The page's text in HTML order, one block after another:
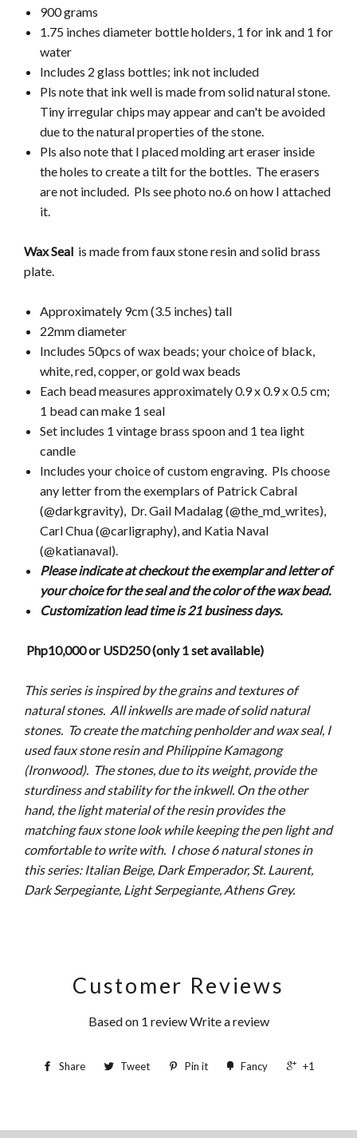
900 grams
1.75 inches diameter bottle holders, 1 for ink and 1 for
water
Includes 2 glass bottles; ink not included
Pls note that ink well is made from solid natural stone.
Tiny irregular chips may appear and can't be avoided
due to the natural properties of the stone.
Pls also note that I placed molding art eraser inside
the holes to create a tilt for the bottles. The erasers
are not included. Pls see photo no.6 on how I attached
it.
Wax Seal is made fromfaux stone resin and solid brass
plate.
Approximately 9cm (3.5 inches) tall
22mm diameter
Includes 50pcs of wax beads; your choice of black,
white, red, copper, or gold wax beads
Each bead measures approximately 0.9 x 0.9 x 0.5 cm;
1 bead can make 1 seal
Set includes 1 vintage brass spoon and 1 tea light
candle
Includes your choice of custom engraving. Pls choose
any letter from the exemplars of Patrick Cabral
(@darkgravity), Dr. Gail Madalag (@the_md_writes),
Carl Chua (@carligraphy), and Katia Naval
(@katianaval).
Please indicate at checkout the exemplar and letter of
your choice for the seal and the color of the wax bead.
Customization lead time is 21 business days.
Php10,000 or USD250 (only 1 set available)
This series is inspired by the grains and textures of
natural stones. All inkwells are made of solid natural
stones. To create the matching penholder and wax seal, I
used faux stone resin and Philippine Kamagong
(Ironwood). The stones, due to its weight, provide the
sturdiness and stability for the inkwell. On the other
hand, the light material of the resin provides the
matching faux stone look while keeping the pen light and
comfortable to write with. I chose 6 natural stones in
this series: Italian Beige, Dark Emperador, St. Laurent,
Dark Serpegiante, Light Serpegiante, Athens Grey.
Customer Reviews
Based on 1 reviewWrite a review
Share Tweet Pin it Fancy +1